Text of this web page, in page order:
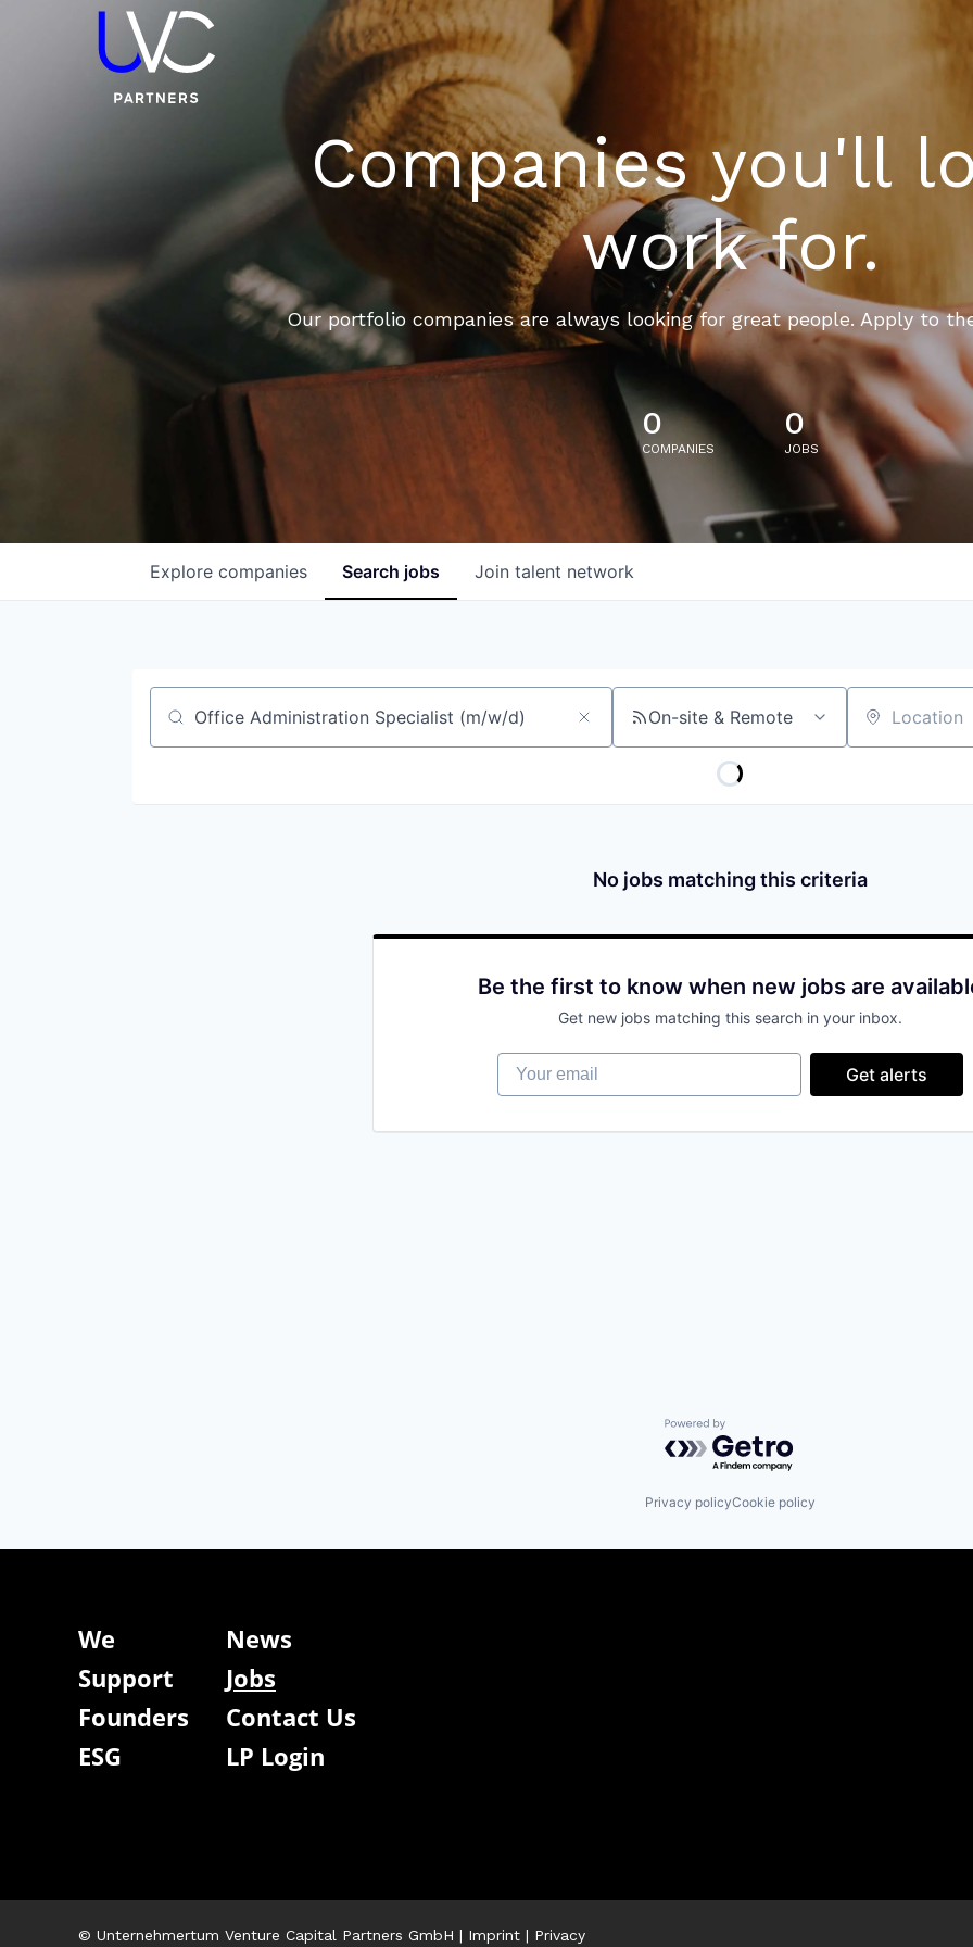
Companies you'll
work for.
Our portfolio companies are always looking for great people. Apply to
0
COMPANIES
0
JOBS
Search jobs
Explore companies Join talent network
Job title, company or keyword On-site & Remote Location
No jobs matching this criteria
Be the first to know when new jobs are
Get new jobs matching this search in your inbox.
Your email
Get alerts
Powered by Getro.com
Privacy policyCookie policy
We
News
Support
Jobs
Founders
Contact Us
ESG
LP Login
© Unternehmertum Venture Capital Partners GmbH | Imprint | Privacy